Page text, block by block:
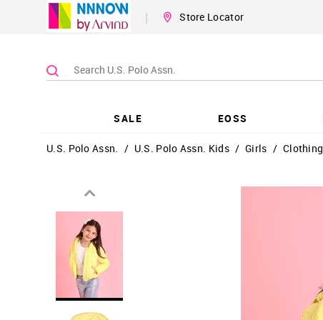
| Store Locator
SALE EOSS
U.S. Polo Assn. / U.S. Polo Assn. Kids / Girls / Clothing